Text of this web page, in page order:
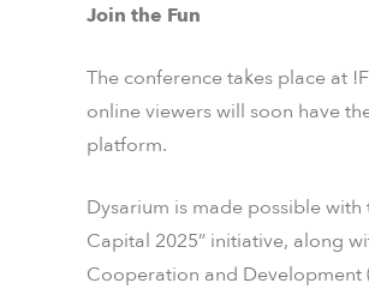
Join the Fun
The conference takes place at
online viewers will soon have
platform.
Dysarium is made possible
Capital 2025” initiative, along
Cooperation and Development